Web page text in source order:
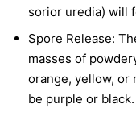
sorior uredia) will
Spore Release:
masses of
orange, yellow, or
be purple or